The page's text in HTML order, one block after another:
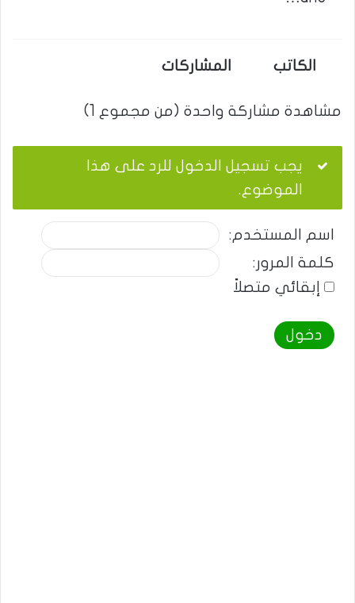
الكاتب المشاركات
مشاهدة مشاركة واحدة (من مجموع 1)
يجب تسجيل الدخول للرد على هذا
الموضوع.
اسم المستخدم:
كلمة المرور:
إبقائي متصلاً
دخول